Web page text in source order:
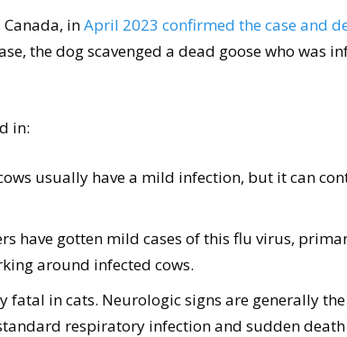
inApril 2023 confirmed the case and
the dog scavenged a dead goose who was
in:
usually have a mild infection, but it can
have gotten mild cases of this flu virus,
around infected cows.
fatal in cats. Neurologic signs are generally
respiratory infection and sudden